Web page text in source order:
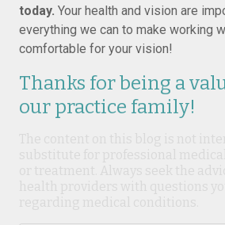
today. Your health and vision are
everything we can to make working
comfortable for your vision!
Thanks for being a
our practice family!